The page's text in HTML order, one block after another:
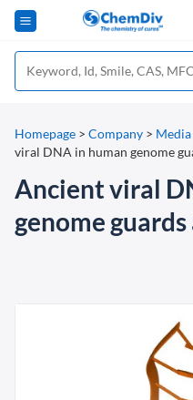
Homepage > Company > Media
viral DNA in human genome
Ancient viral
genome